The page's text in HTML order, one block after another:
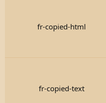
fr-copied-html
fr-copied-text